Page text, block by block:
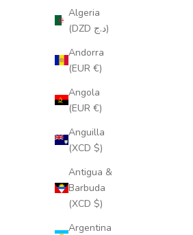
Algeria
(DZD د.ج)
Andorra
(EUR €)
Angola
(EUR €)
Anguilla
(XCD $)
Antigua &
Barbuda
(XCD $)
Argentina